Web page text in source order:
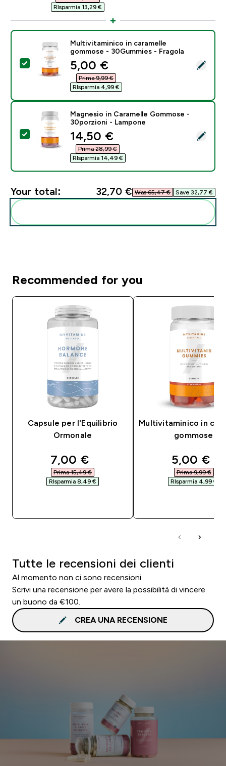
RIsparmia 13,29 €‎
Select this product - Multivitaminico in caramelle
Multivitaminico in caramelle
gommose - 30Gummies - Fragola
discounted price
5,00 €‎
Prima 9,99 €‎
RIsparmia 4,99 €‎
Select this product - Magnesio in Caramelle
Magnesio in Caramelle Gommose -
30porzioni - Lampone
discounted price
14,50 €‎
Prima 28,99 €‎
RIsparmia 14,49 €‎
Your total: 32,70 €‎ Was 65,47 €‎ Save 32,77 €‎
Recommended for you
Capsule per l'Equilibrio
Ormonale
discounted price
7,00 €‎
Prima 15,49 €‎
RIsparmia 8,49 €‎
Multivitaminico in
gommose
5,00 €‎
Prima 9,99 €‎
RIsparmia 4,99 €‎
Tutte le recensioni dei clienti
Al momento non ci sono recensioni.
Scrivi una recensione per avere la possibilità di vincere
un buono da €100.
CREA UNA RECENSIONE